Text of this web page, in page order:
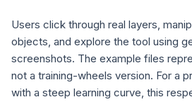
Users click through real layers,
objects, and explore the tool using
screenshots. The example files
not a training-wheels version. For a
with a steep learning curve, this